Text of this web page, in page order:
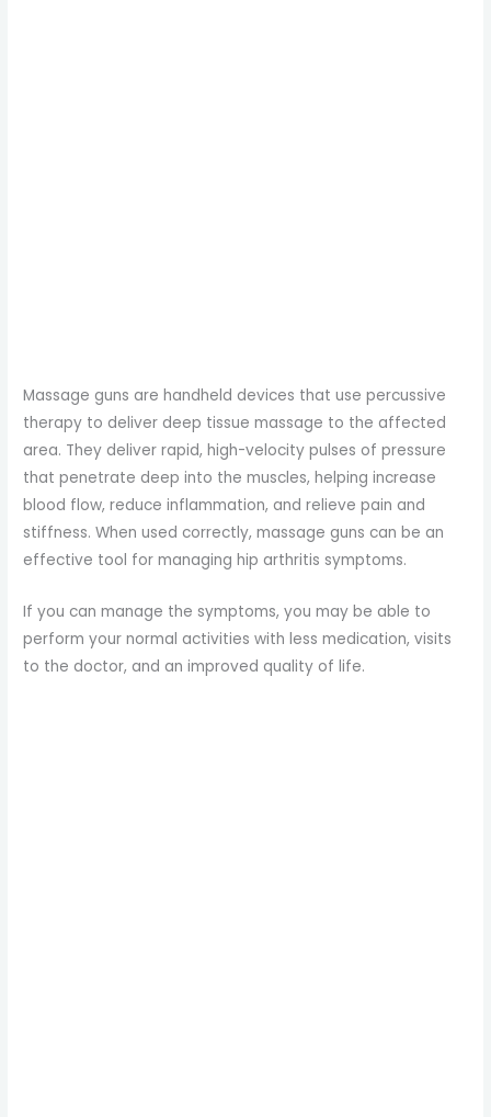
Massage guns are handheld devices that use percussive
therapy to deliver deep tissue massage to the affected
area. They deliver rapid, high-velocity pulses of pressure
that penetrate deep into the muscles, helping increase
blood flow, reduce inflammation, and relieve pain and
stiffness. When used correctly, massage guns can be an
effective tool for managing hip arthritis symptoms.
If you can manage the symptoms, you may be able to
perform your normal activities with less medication, visits
to the doctor, and an improved quality of life.